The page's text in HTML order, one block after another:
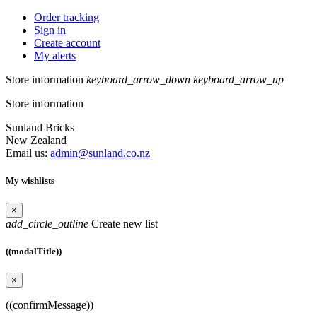
Order tracking
Sign in
Create account
My alerts
Store information keyboard_arrow_down keyboard_arrow_up
Store information
Sunland Bricks
New Zealand
Email us: admin@sunland.co.nz
My wishlists
×
add_circle_outline Create new list
((modalTitle))
×
((confirmMessage))